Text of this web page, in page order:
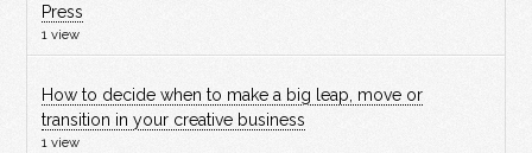
Press
1 view
How to decide when to make a big leap, move or
transition in your creative business
1 view